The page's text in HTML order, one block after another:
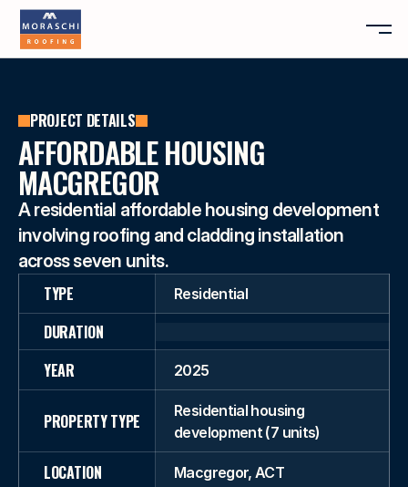
SERVICES
PROJECTS
REVIEWS
CONTACT
CONTACT
FREE QUOTE
PROJECT DETAILS
AFFORDABLE HOUSING
MACGREGOR
A residential affordable housing development
involving roofing and cladding installation
across seven units.
TYPE
Residential
DURATION
YEAR
2025
PROPERTY TYPE
Residential housing
development (7 units)
LOCATION Macgregor, ACT